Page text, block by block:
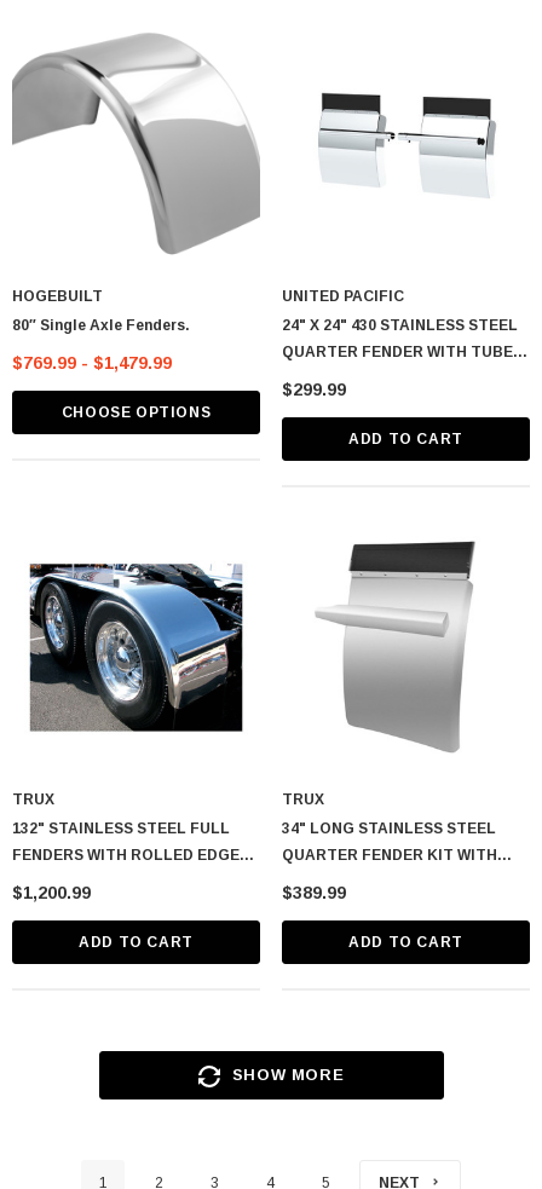
HOGEBUILT
80″ Single Axle Fenders.
$769.99 - $1,479.99
CHOOSE OPTIONS
UNITED PACIFIC
24" X 24" 430 STAINLESS STEEL
QUARTER FENDER WITH TUBE
BRACKET SET - 4" SIDE WALL
$299.99
ADD TO CART
TRUX
132" STAINLESS STEEL FULL
FENDERS WITH ROLLED EDGE
(14 GAUGE)
$1,200.99
ADD TO CART
TRUX
34" LONG STAINLESS STEEL
QUARTER FENDER KIT WITH
ROLLED EDGE
$389.99
ADD TO CART
SHOW MORE
1 2 3 4 5 NEXT